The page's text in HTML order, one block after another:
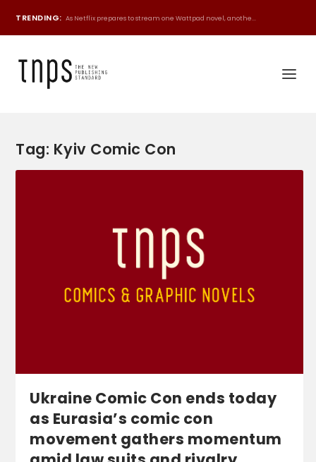
TRENDING: As Netflix prepares to stream one Wattpad novel, anothe...
Tag: Kyiv Comic Con
Ukraine Comic Con ends today
as Eurasia’s comic con
movement gathers momentum